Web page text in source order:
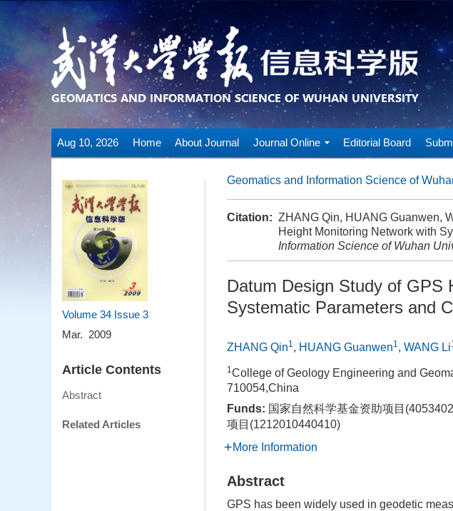
Aug 10, 2026 Home About Journal Journal Online Editorial Board
Volume 34 Issue 3
Mar. 2009
Article Contents
Abstract
Related Articles
Geomatics and Information Science of
Citation: ZHANG Qin, HUANG Guanwen,
Height Monitoring Network with
Information Science of Wuhan
Datum Design Study of GPS
Systematic Parameters and
ZHANG Qin1, HUANG Guanwen1, WANG Li
1College of Geology Engineering and
710054,China
Funds: 国家自然科学基金资助项目
项目(1212010440410)
More Information
Abstract
GPS has been widely used in geodetic